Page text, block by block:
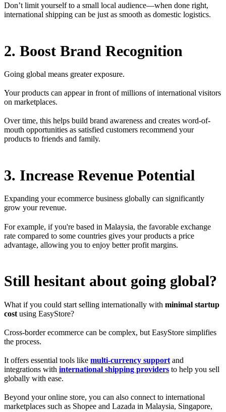
Don’t limit yourself to a small local audience—when done right,
international shipping can be just as smooth as domestic logistics.
2. Boost Brand Recognition
Going global means greater exposure.
Your products can appear in front of millions of international visitors
on marketplaces.
Over time, this helps build brand awareness and creates word-of-
mouth opportunities as satisfied customers recommend your
products to friends and family.
3. Increase Revenue Potential
Expanding your ecommerce business globally can significantly
grow your revenue.
For example, if you're based in Malaysia, the favorable exchange
rate compared to some countries gives your products a price
advantage, allowing you to enjoy better profit margins.
Still hesitant about going global?
What if you could start selling internationally with minimal startup
cost using EasyStore?
Cross-border ecommerce can be complex, but EasyStore simplifies
the process.
It offers essential tools like multi-currency support and
integrations with international shipping providers to help you sell
globally with ease.
Beyond your online store, you can also connect to international
marketplaces such as Shopee and Lazada in Malaysia, Singapore,